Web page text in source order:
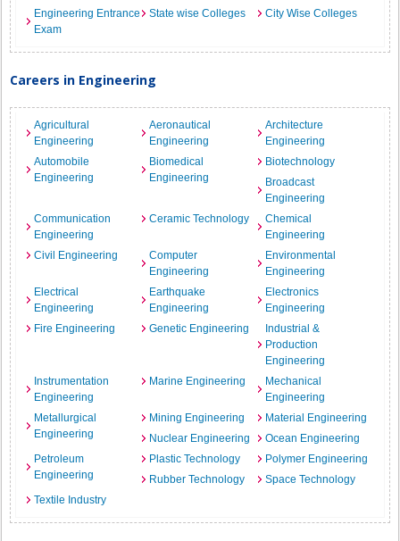
Engineering Entrance
Exam
State wise Colleges City Wise Colleges
Careers in Engineering
Agricultural
Engineering
Aeronautical
Engineering
Architecture
Engineering
Automobile
Engineering
Biomedical
Engineering
Biotechnology
Broadcast
Engineering
Communication
Engineering
Ceramic Technology
Chemical
Engineering
Civil Engineering
Computer
Engineering
Environmental
Engineering
Electrical
Engineering
Earthquake
Engineering
Electronics
Engineering
Fire Engineering
Genetic Engineering
Industrial &
Production
Engineering
Instrumentation
Engineering
Marine Engineering
Mechanical
Engineering
Metallurgical
Engineering
Mining Engineering
Material Engineering
Nuclear Engineering
Ocean Engineering
Petroleum
Engineering
Plastic Technology
Polymer Engineering
Rubber Technology
Space Technology
Textile Industry